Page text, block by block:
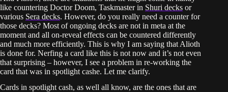
like countering Doctor Doom, Taskmaster in Shuri decks or
various Sera decks. However, do you really need a counter for
those decks? Most of ongoing decks are not in meta at the
moment and all on-reveal effects can be countered differently
and much more efficiently. This is why I am saying that Alioth
is done for. Nerfing a card like this is not now and it’s not even
that surprising – however, I see a problem in re-working the
card that was in spotlight cashe. Let me clarify.
Cards in spotlight cash, as well all know, are the ones that are